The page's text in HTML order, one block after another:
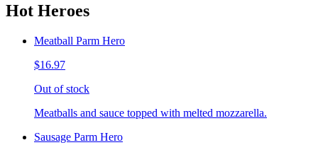
Hot Heroes
Meatball Parm Hero
$16.97
Out of stock
Meatballs and sauce topped with melted mozzarella.
Sausage Parm Hero